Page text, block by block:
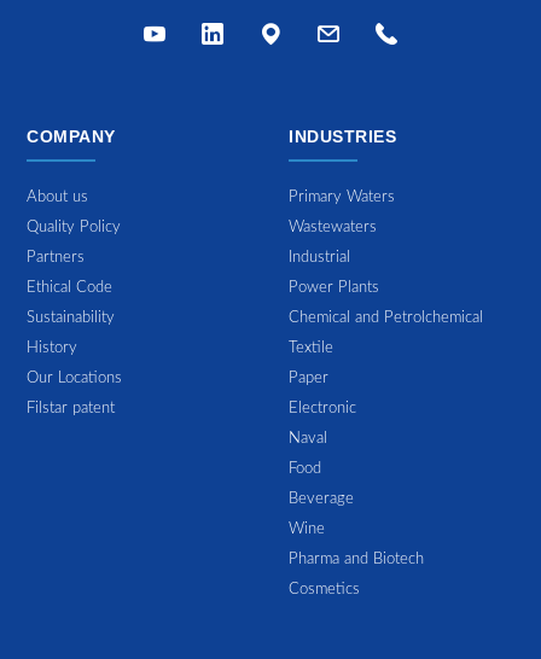
COMPANY
About us
Quality Policy
Partners
Ethical Code
Sustainability
History
Our Locations
Filstar patent
INDUSTRIES
Primary Waters
Wastewaters
Industrial
Power Plants
Chemical and Petrolchemical
Textile
Paper
Electronic
Naval
Food
Beverage
Wine
Pharma and Biotech
Cosmetics